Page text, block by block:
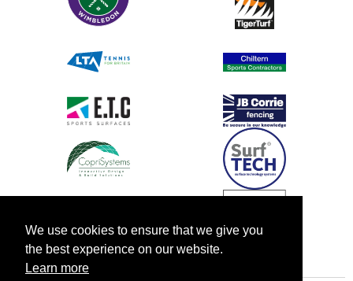
We use cookies to ensure that we give you
the best experience on our website.
Learn more